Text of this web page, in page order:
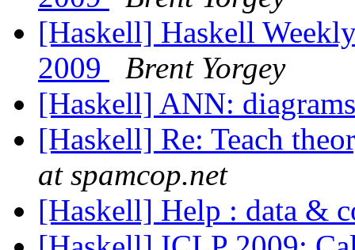
[Haskell] Haskell
2009
Brent Yorgey
[Haskell] ANN:
[Haskell] Re: Teach
at spamcop.net
[Haskell] Help : data &